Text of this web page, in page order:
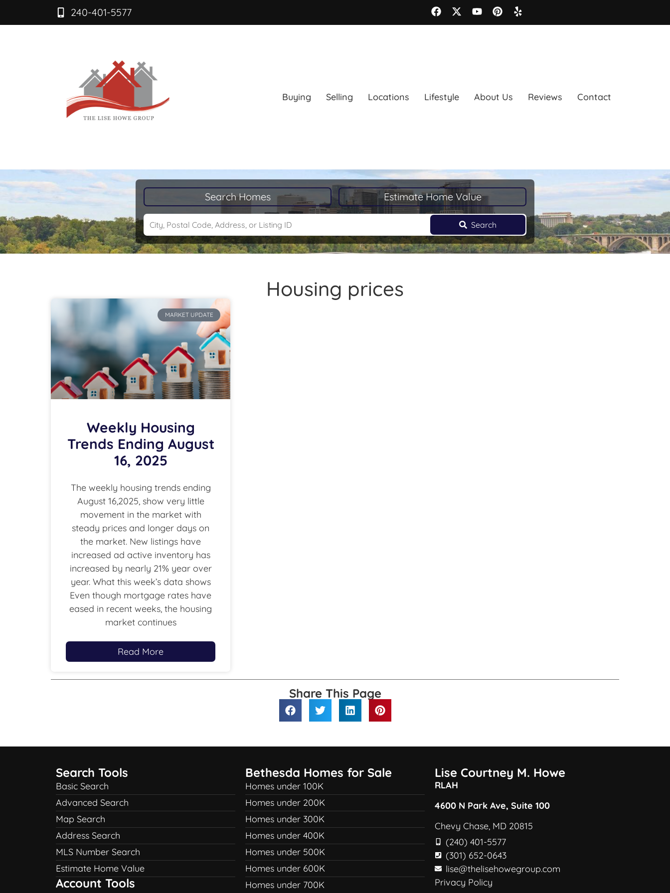
240-401-5577
Buying Selling Locations Lifestyle About Us Reviews Contact
Search Homes Estimate Home Value
Search
Housing prices
MARKET UPDATE
Weekly Housing
Trends Ending August
16, 2025
The weekly housing trends ending
August 16,2025, show very little
movement in the market with
steady prices and longer days on
the market. New listings have
increased ad active inventory has
increased by nearly 21% year over
year. What this week’s data shows
Even though mortgage rates have
eased in recent weeks, the housing
market continues
Read More
Share This Page
Search Tools
Basic Search
Advanced Search
Map Search
Address Search
MLS Number Search
Estimate Home Value
Account Tools
Bethesda Homes for Sale
Homes under 100K
Homes under 200K
Homes under 300K
Homes under 400K
Homes under 500K
Homes under 600K
Homes under 700K
Lise Courtney M. Howe
RLAH
4600 N Park Ave, Suite 100
Chevy Chase, MD 20815
(240) 401-5577
(301) 652-0643
lise@thelisehowegroup.com
Privacy Policy